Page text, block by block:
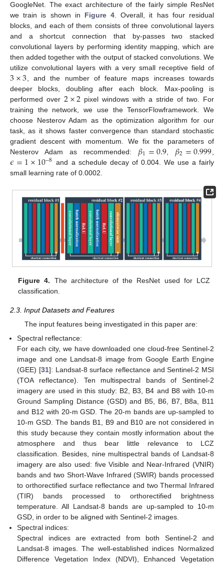
GoogleNet. The exact architecture of the fairly simple ResNet
we train is shown in Figure 4 . Overall, it has four residual
blocks, and each of them consists of three convolutional layers
and a shortcut connection that by-passes two stacked
convolutional layers by performing identity mapping, which are
then added together with the output of stacked convolutions. We
utilize convolutional layers with a very small receptive field of
3×3 , and the number of feature maps increases towards
deeper blocks, doubling after each block. Max-pooling is
performed over 2×2 pixel windows with a stride of two. For
training the network, we use the TensorFlowframework. We
choose Nesterov Adam as the optimization algorithm for our
task, as it shows faster convergence than standard stochastic
gradient descent with momentum. We fix the parameters of
Nesterov Adam as recommended: 𝛽1=0.9 𝛽2=0.999
𝜖=1×10−8 and a schedule decay of 0.004. We use a fairly
small learning rate of 0.0002.
Figure 4. The architecture of the ResNet used for LCZ
classification.
2.3. Input Datasets and Features
The input features being investigated in this paper are:
Spectral reflectance:
For each city, we have downloaded one cloud-free Sentinel-2
image and one Landsat-8 image from Google Earth Engine
(GEE) [31]: Landsat-8 surface reflectance and Sentinel-2 MSI
(TOA reflectance). Ten multispectral bands of Sentinel-2
imagery are used in this study: B2, B3, B4 and B8 with 10-m
Ground Sampling Distance (GSD) and B5, B6, B7, B8a, B11
and B12 with 20-m GSD. The 20-m bands are up-sampled to
10-m GSD. The bands B1, B9 and B10 are not considered in
this study because they contain mostly information about the
atmosphere and thus bear little relevance to LCZ
classification. Besides, nine multispectral bands of Landsat-8
imagery are also used: five Visible and Near-Infrared (VNIR)
bands and two Short-Wave Infrared (SWIR) bands processed
to orthorectified surface reflectance and two Thermal Infrared
(TIR) bands processed to orthorectified brightness
temperature. All Landsat-8 bands are up-sampled to 10-m
GSD, in order to be aligned with Sentinel-2 images.
Spectral indices:
Spectral indices are extracted from both Sentinel-2 and
Landsat-8 images. The well-established indices Normalized
Difference Vegetation Index (NDVI), Enhanced Vegetation